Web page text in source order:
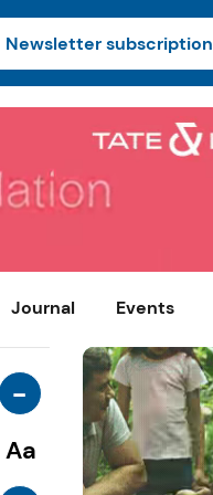
Newsletter subscription
Journal Events
-
Aa